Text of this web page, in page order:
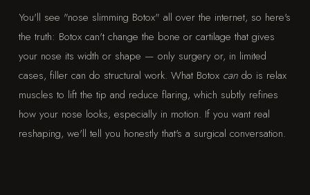
You'll see "nose slimming Botox" all over the internet, so here's
the truth: Botox can't change the bone or cartilage that gives
your nose its width or shape — only surgery or, in limited
cases, filler can do structural work. What Botox cando is relax
muscles to lift the tip and reduce flaring, which subtly refines
how your nose looks, especially in motion. If you want real
reshaping, we'll tell you honestly that's a surgical conversation.